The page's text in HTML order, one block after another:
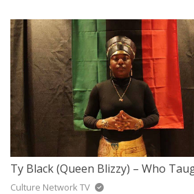
Culture Network TV